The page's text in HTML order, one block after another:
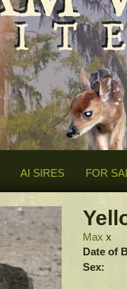
AI SIRES FOR
Max x
Date of
Sex: